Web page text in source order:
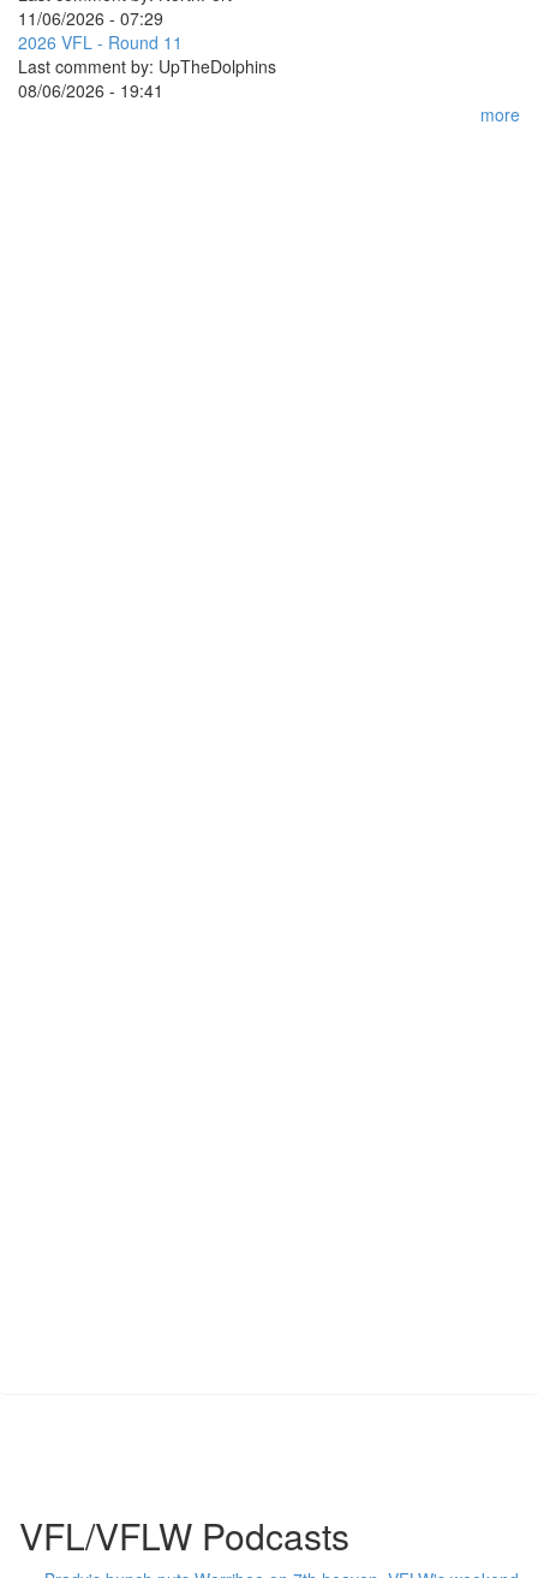
11/06/2026 - 07:29
2026 VFL - Round 11
Last comment by: UpTheDolphins
08/06/2026 - 19:41
more
VFL/VFLW Podcasts